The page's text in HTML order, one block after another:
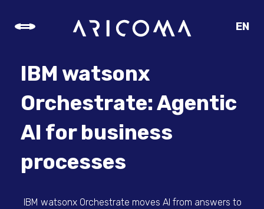
EN
IBM watsonx
Orchestrate: Agentic
AI for business
processes
IBM watsonx Orchestrate moves AI from answers to